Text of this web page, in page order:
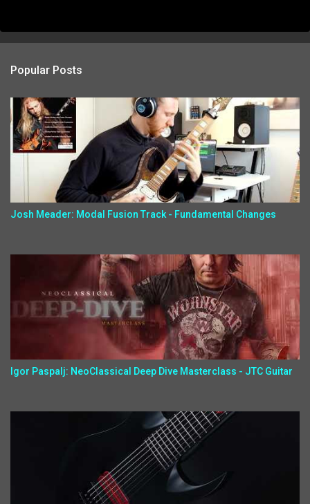
Popular Posts
Josh Meader: Modal Fusion Track - Fundamental Changes
Igor Paspalj: NeoClassical Deep Dive Masterclass - JTC Guitar